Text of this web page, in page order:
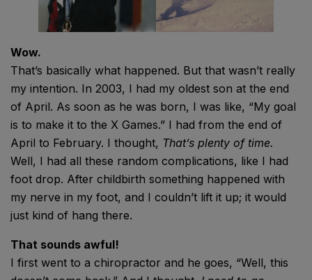
Wow.
That’s basically what happened. But that wasn’t really
my intention. In 2003, I had my oldest son at the end
of April. As soon as he was born, I was like, “My goal
is to make it to the X Games.” I had from the end of
April to February. I thought, That’s plenty of time.
Well, I had all these random complications, like I had
foot drop. After childbirth something happened with
my nerve in my foot, and I couldn’t lift it up; it would
just kind of hang there.
That sounds awful!
I first went to a chiropractor and he goes, “Well, this